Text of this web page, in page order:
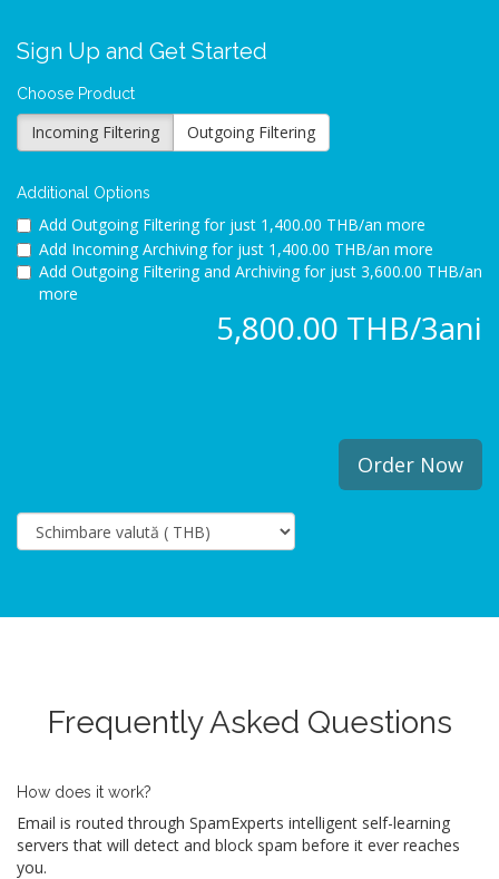
Sign Up and Get Started
Choose Product
Incoming Filtering Outgoing Filtering
Additional Options
Add Outgoing Filtering for just 1,400.00 THB/an more
Add Incoming Archiving for just 1,400.00 THB/an more
Add Outgoing Filtering and Archiving for just 3,600.00 THB/an
more
5,800.00 THB/3ani
Order Now
Frequently Asked Questions
How does it work?
Email is routed through SpamExperts intelligent self-learning
servers that will detect and block spam before it ever reaches
you.